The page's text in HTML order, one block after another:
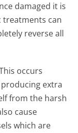
damaged it is
treatments can
reverse all
occurs
extra
from the harsh
cause
which are